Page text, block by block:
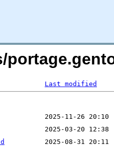
Last modified